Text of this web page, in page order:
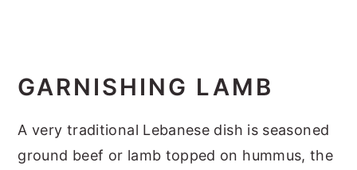
GARNISHING LAMB
A very traditional Lebanese dish is seasoned
ground beef or lamb topped on hummus, the